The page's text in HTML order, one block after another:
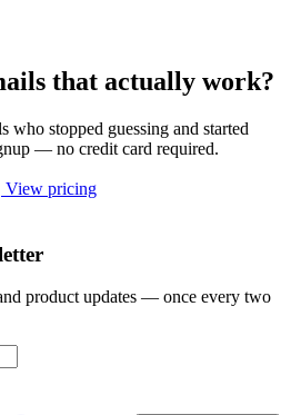
that actually work?
who stopped guessing and started
— no credit card required.
View pricing
product updates — once every two